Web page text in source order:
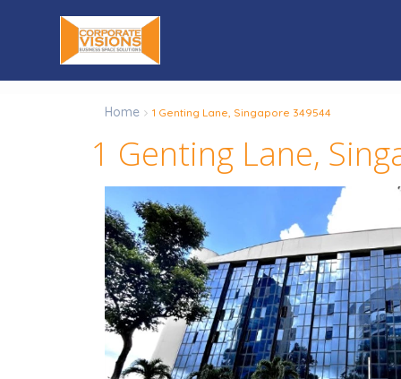
Home 1 Genting Lane, Singapore 349544
1 Genting Lane,